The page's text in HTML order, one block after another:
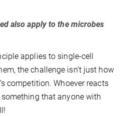
also apply to the microbes
applies to single-cell
the challenge isn’t just how
competition. Whoever reacts
that anyone with